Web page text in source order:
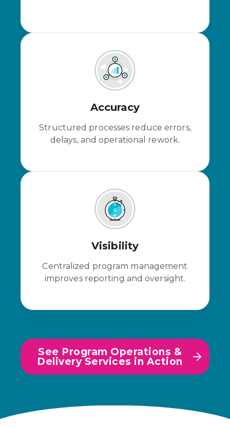
Accuracy
Structured processes reduce errors,
delays, and operational rework.
Visibility
Centralized program management
improves reporting and oversight.
See Program Operations &
Delivery Services in Action